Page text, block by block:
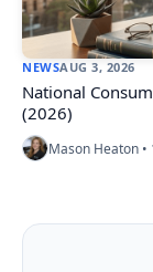
NEWSAUG 3, 2026
National
(2026)
Mason Heaton